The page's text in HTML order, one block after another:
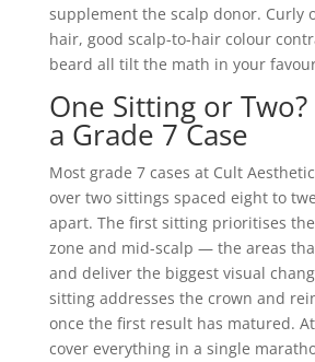
supplement the scalp donor. Curly
hair, good scalp-to-hair colour
beard all tilt the math in your
One Sitting or
a Grade 7 Case
Most grade 7 cases at Cult
over two sittings spaced eight to
apart. The first sitting prioritises
zone and mid-scalp — the areas
and deliver the biggest visual
sitting addresses the crown and
once the first result has matured.
cover everything in a single